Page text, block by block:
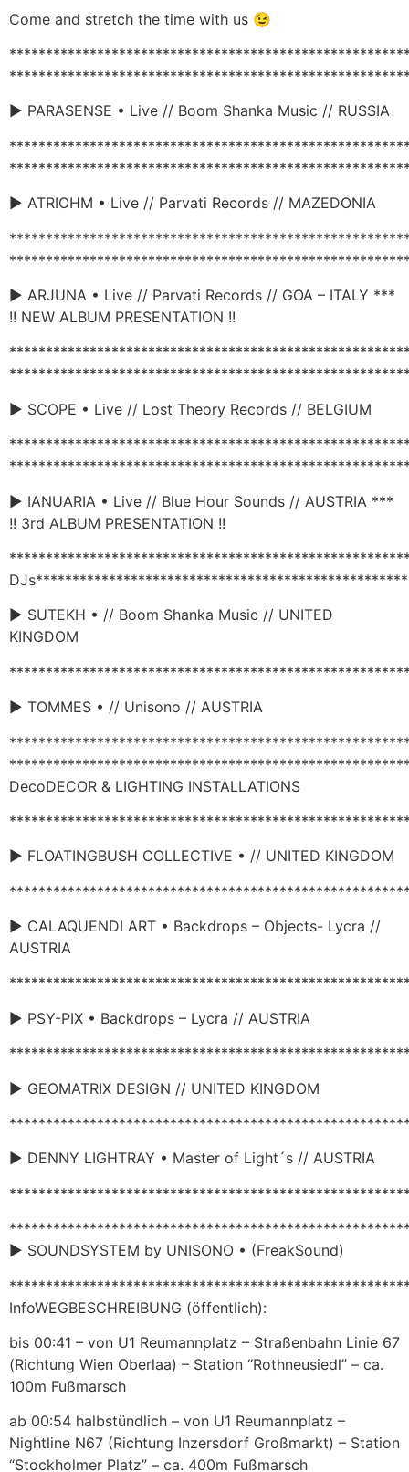
Come and stretch the time with us 😉
► PARASENSE • Live // Boom Shanka Music // RUSSIA
► ATRIOHM • Live // Parvati Records // MAZEDONIA
► ARJUNA • Live // Parvati Records // GOA – ITALY ***
!! NEW ALBUM PRESENTATION !!
► SCOPE • Live // Lost Theory Records // BELGIUM
► IANUARIA • Live // Blue Hour Sounds // AUSTRIA ***
!! 3rd ALBUM PRESENTATION !!
► SUTEKH • // Boom Shanka Music // UNITED
KINGDOM
► TOMMES • // Unisono // AUSTRIA
DecoDECOR & LIGHTING INSTALLATIONS
► FLOATINGBUSH COLLECTIVE • // UNITED KINGDOM
► CALAQUENDI ART • Backdrops – Objects- Lycra //
AUSTRIA
► PSY-PIX • Backdrops – Lycra // AUSTRIA
► GEOMATRIX DESIGN // UNITED KINGDOM
► DENNY LIGHTRAY • Master of Light´s // AUSTRIA
► SOUNDSYSTEM by UNISONO • (FreakSound)
InfoWEGBESCHREIBUNG (öffentlich):
bis 00:41 – von U1 Reumannplatz – Straßenbahn Linie 67
(Richtung Wien Oberlaa) – Station “Rothneusiedl” – ca.
100m Fußmarsch
ab 00:54 halbstündlich – von U1 Reumannplatz –
Nightline N67 (Richtung Inzersdorf Großmarkt) – Station
“Stockholmer Platz” – ca. 400m Fußmarsch